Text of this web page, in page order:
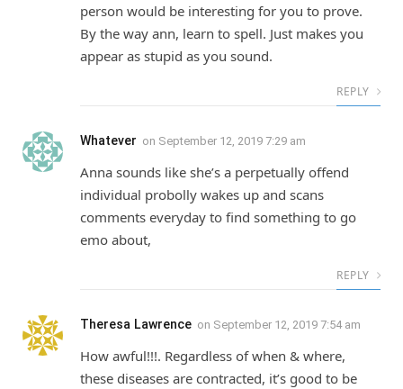
person would be interesting for you to prove.
By the way ann, learn to spell. Just makes you
appear as stupid as you sound.
REPLY
Whatever on September 12, 2019 7:29 am
Anna sounds like she’s a perpetually offend
individual probolly wakes up and scans
comments everyday to find something to go
emo about,
REPLY
Theresa Lawrence on September 12, 2019 7:54 am
How awful!!!. Regardless of when & where,
these diseases are contracted, it’s good to be